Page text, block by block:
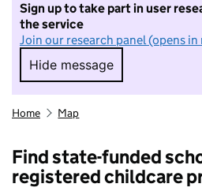
Sign up to take part in user
the service
Join our research panel (opens in
Hide message
Hide message. I do
Home Map
Find state-funded
registered childcare